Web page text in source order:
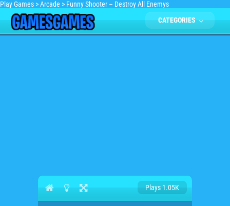
Play Games >Arcade > Funny Shooter – Destroy All Enemys
CATEGORIES
Plays 1.05K